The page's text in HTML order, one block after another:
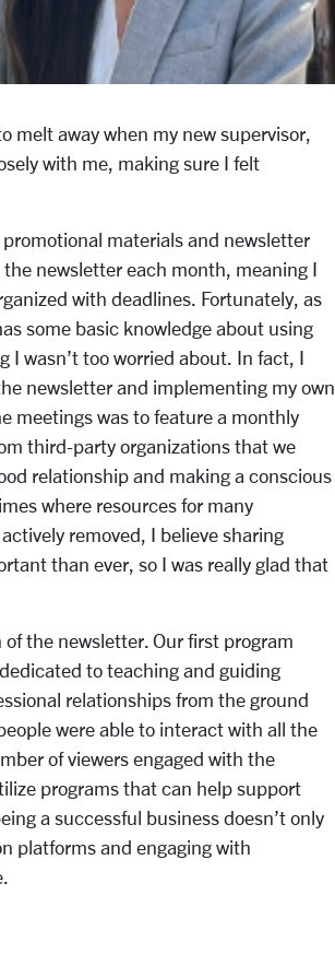
melt away when my new supervisor,
with me, making sure I felt
materials and newsletter
newsletter each month, meaning I
with deadlines. Fortunately, as
some basic knowledge about using
wasn’t too worried about. In fact, I
newsletter and implementing my own
meetings was to feature a monthly
third-party organizations that we
relationship and making a conscious
where resources for many
removed, I believe sharing
than ever, so I was really glad that
the newsletter. Our first program
to teaching and guiding
relationships from the ground
were able to interact with all the
of viewers engaged with the
programs that can help support
a successful business doesn’t only
platforms and engaging with